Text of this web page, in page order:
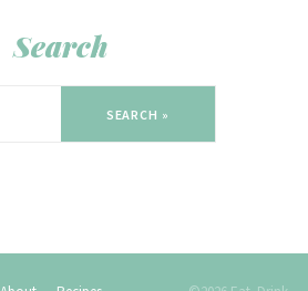
Search
SEARCH »